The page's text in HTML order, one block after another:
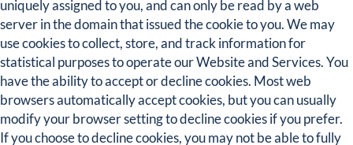
uniquely assigned to you, and can only be read by a web
server in the domain that issued the cookie to you. We may
use cookies to collect, store, and track information for
statistical purposes to operate our Website and Services. You
have the ability to accept or decline cookies. Most web
browsers automatically accept cookies, but you can usually
modify your browser setting to decline cookies if you prefer.
If you choose to decline cookies, you may not be able to fully